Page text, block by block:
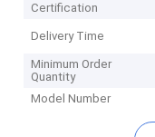
Certification
Delivery Time
Minimum Order
Quantity
Model Number